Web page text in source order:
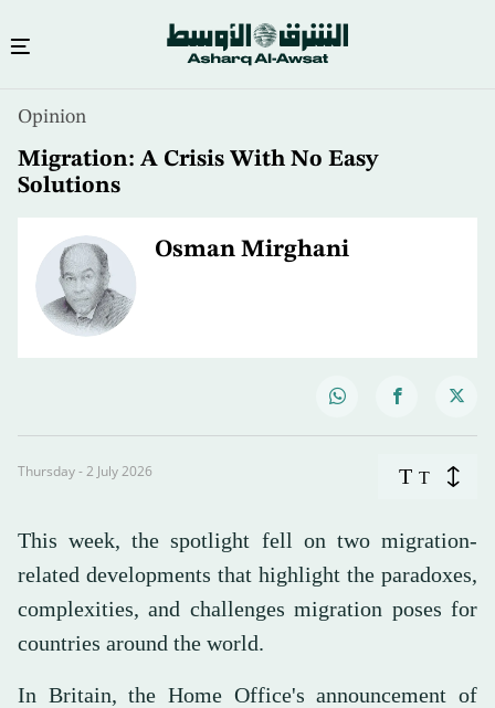
Opinion
Migration: A Crisis With No Easy
Solutions
Osman Mirghani
Thursday - 2 July 2026 T T
This week, the spotlight fell on two migration-
related developments that highlight the paradoxes,
complexities, and challenges migration poses for
countries around the world.
In Britain, the Home Office's announcement of